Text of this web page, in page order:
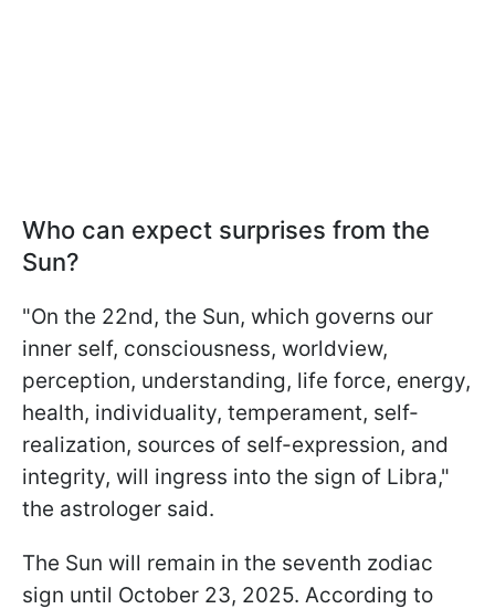
Who can expect surprises from the
Sun?
"On the 22nd, the Sun, which governs our
inner self, consciousness, worldview,
perception, understanding, life force, energy,
health, individuality, temperament, self-
realization, sources of self-expression, and
integrity, will ingress into the sign of Libra,"
the astrologer said.
The Sun will remain in the seventh zodiac
sign until October 23, 2025. According to